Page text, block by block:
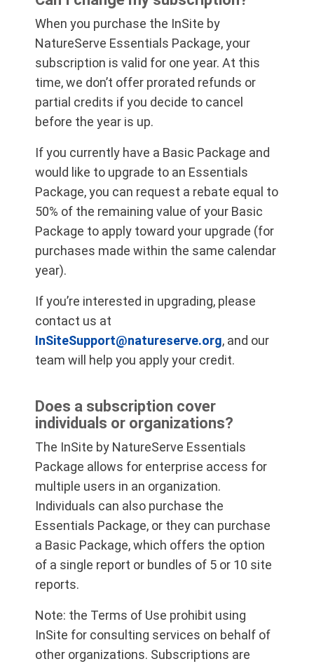
When you purchase the InSite by
NatureServe Essentials Package, your
subscription is valid for one year. At this
time, we don’t offer prorated refunds or
partial credits if you decide to cancel
before the year is up.
If you currently have a Basic Package and
would like to upgrade to an Essentials
Package, you can request a rebate equal to
50% of the remaining value of your Basic
Package to apply toward your upgrade (for
purchases made within the same calendar
year).
If you’re interested in upgrading, please
contact us at
InSiteSupport@natureserve.org, and our
team will help you apply your credit.
Does a subscription cover
individuals or organizations?
The InSite by NatureServe Essentials
Package allows for enterprise access for
multiple users in an organization.
Individuals can also purchase the
Essentials Package, or they can purchase
a Basic Package, which offers the option
of a single report or bundles of 5 or 10 site
reports.
Note: the Terms of Use prohibit using
InSite for consulting services on behalf of
other organizations. Subscriptions are